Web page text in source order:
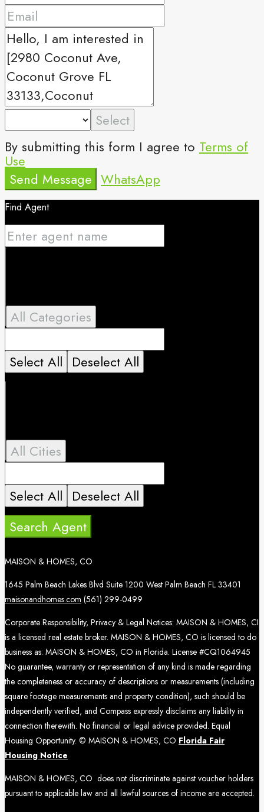
Select
By submitting this form I agree to Terms of
Use
Send Message WhatsApp
Find Agent
All Categories
Select All Deselect All
All Cities
Select All Deselect All
Search Agent
MAISON & HOMES, CO
1645 Palm Beach Lakes Blvd Suite 1200 West Palm Beach FL 33401
maisonandhomes.com (561) 299-0499
Corporate Responsibility, Privacy & Legal Notices: MAISON & HOMES, CI
is a licensed real estate broker. MAISON & HOMES, CO is licensed to do
business as: MAISON & HOMES, CO in Florida. License #CQ1064945
No guarantee, warranty or representation of any kind is made regarding
the completeness or accuracy of descriptions or measurements (including
square footage measurements and property condition), such should be
independently verified, and Compass expressly disclaims any liability in
connection therewith. No financial or legal advice provided. Equal
Housing Opportunity. © MAISON & HOMES, CO Florida Fair
Housing Notice
MAISON & HOMES, CO does not discriminate against voucher holders
pursuant to applicable law and all lawful sources of income are accepted.